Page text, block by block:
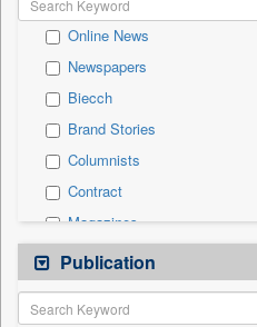
Business & Finance
Travel
Auto
Employment
Entertainment
General News
Government News
Press Release
Sports
Online News
Newspapers
Biecch
Brand Stories
Columnists
Contract
Magazines
Newswire
Patentwipo
Press Release
Publication